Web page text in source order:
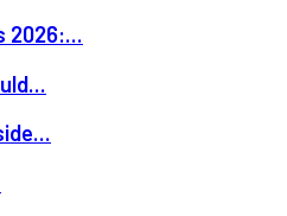
2026:...